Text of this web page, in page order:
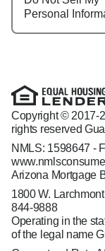
Personal
Copyright © 2017-
rights reserved
NMLS: 1598647 -
Arizona Mortgage
1800 W.
844-9888
Operating in the
of the legal name